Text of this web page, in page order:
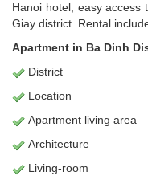
Hanoi hotel, easy access
Giay district. Rental
Apartment in Ba Dinh
District
Location
Apartment living area
Architecture
Living-room